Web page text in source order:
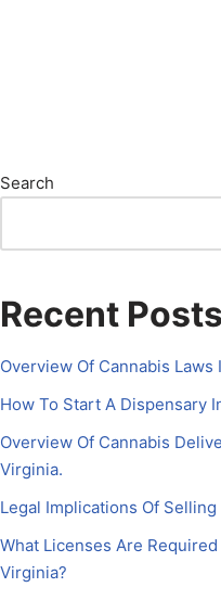
Search
Recent Posts
Overview Of Cannabis Laws
How To Start A Dispensary
Overview Of Cannabis
Virginia.
Legal Implications Of
What Licenses Are
Virginia?